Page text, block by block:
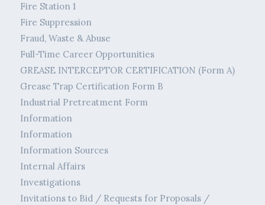
Fire Station 1
Fire Suppression
Fraud, Waste & Abuse
Full-Time Career Opportunities
GREASE INTERCEPTOR CERTIFICATION (Form A)
Grease Trap Certification Form B
Industrial Pretreatment Form
Information
Information
Information Sources
Internal Affairs
Investigations
Invitations to Bid / Requests for Proposals /